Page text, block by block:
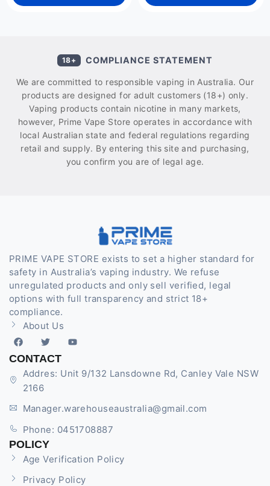
18+ COMPLIANCE STATEMENT
We are committed to responsible vaping in Australia. Our
products are designed for adult customers (18+) only.
Vaping products contain nicotine in many markets,
however, Prime Vape Store operates in accordance with
local Australian state and federal regulations regarding
retail and supply. By entering this site and purchasing,
you confirm you are of legal age.
PRIME VAPE STORE exists to set a higher standard for
safety in Australia’s vaping industry. We refuse
unregulated products and only sell verified, legal
options with full transparency and strict 18+
compliance.
About Us
CONTACT
Addres: Unit 9/132 Lansdowne Rd, Canley Vale NSW
2166
Manager.warehouseaustralia@gmail.com
Phone: 0451708887
POLICY
Age Verification Policy
Privacy Policy